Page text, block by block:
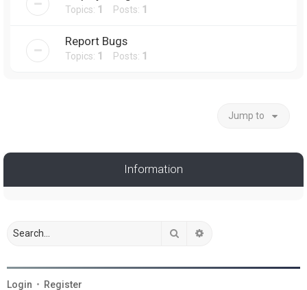
Topics: 1 Posts: 1
Report Bugs
Topics: 1 Posts: 1
Jump to
Information
Search
Login • Register